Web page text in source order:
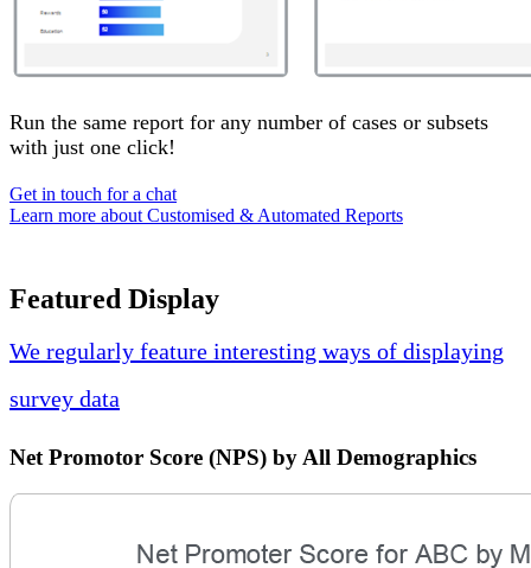
Run the same report for any number of cases or subsets
with just one click!
Get in touch for a chat
Learn more about Customised & Automated Reports
Featured Display
We regularly feature interesting ways of displaying
survey data
Net Promotor Score (NPS) by All Demographics